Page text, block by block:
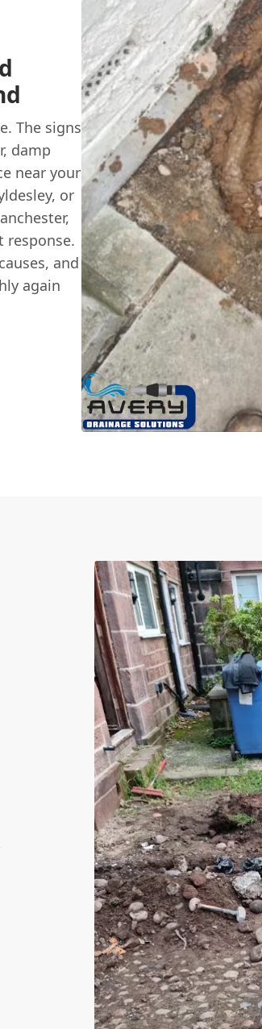
The signs
damp
near your
or
response.
and
again